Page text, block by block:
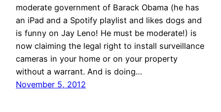
moderate government of Barack Obama (he has
an iPad and a Spotify playlist and likes dogs and
is funny on Jay Leno! He must be moderate!) is
now claiming the legal right to install surveillance
cameras in your home or on your property
without a warrant. And is doing…
November 5, 2012